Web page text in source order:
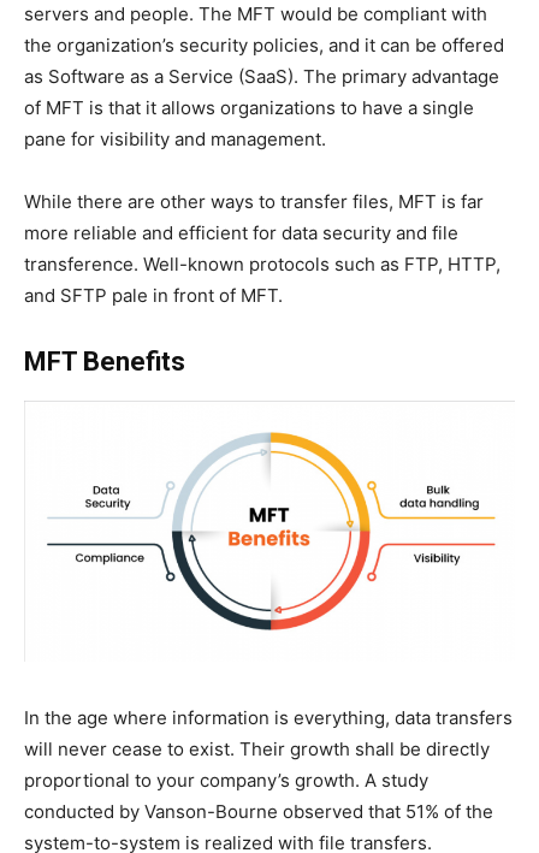
servers and people. The MFT would be compliant with
the organization’s security policies, and it can be offered
as Software as a Service (SaaS). The primary advantage
of MFT is that it allows organizations to have a single
pane for visibility and management.
While there are other ways to transfer files, MFT is far
more reliable and efficient for data security and file
transference. Well-known protocols such as FTP, HTTP,
and SFTP pale in front of MFT.
MFT Benefits
In the age where information is everything, data transfers
will never cease to exist. Their growth shall be directly
proportional to your company’s growth. A study
conducted by Vanson-Bourne observed that 51% of the
system-to-system is realized with file transfers.